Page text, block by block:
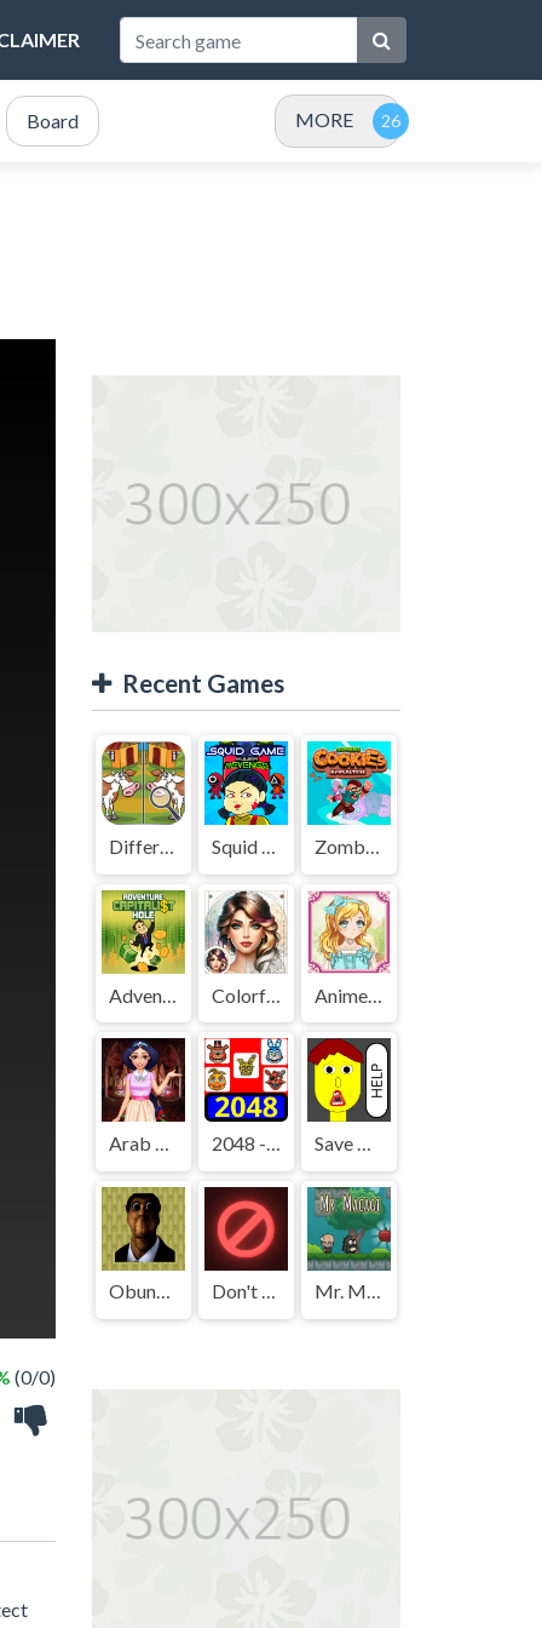
Board MORE
(0/0)
Recent Games
Difference Detective - Find them! Squid Game Mission Revenge Zombies Cookies Apocalypse
Adventure Capitalist Hole Colorful Art - Coloring Book Anime Kawaii Dress Up - Dresses
Arab Girls Dress-Up - Salon Makeup 2048 - FNAF Save The Boy!
Obunga's Backrooms Don't Press It Mr. Macagi